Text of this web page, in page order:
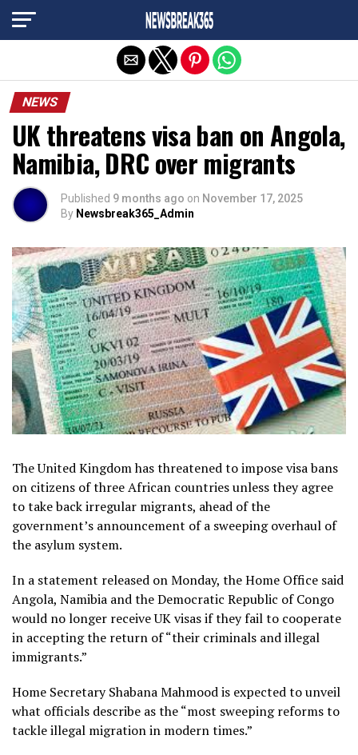
NEWS
UK threatens visa ban on Angola,
Namibia, DRC over migrants
Published 9 months ago on November 17, 2025
By Newsbreak365_Admin
The United Kingdom has threatened to impose visa bans
on citizens of three African countries unless they agree
to take back irregular migrants, ahead of the
government’s announcement of a sweeping overhaul of
the asylum system.
In a statement released on Monday, the Home Office said
Angola, Namibia and the Democratic Republic of Congo
would no longer receive UK visas if they fail to cooperate
in accepting the return of “their criminals and illegal
immigrants.”
Home Secretary Shabana Mahmood is expected to unveil
what officials describe as the “most sweeping reforms to
tackle illegal migration in modern times.”
Exit mobile version